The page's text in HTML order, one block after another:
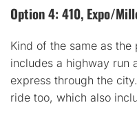
Option 4: 410, Expo/
Kind of the same as
includes a highway run
express through the
ride too, which also